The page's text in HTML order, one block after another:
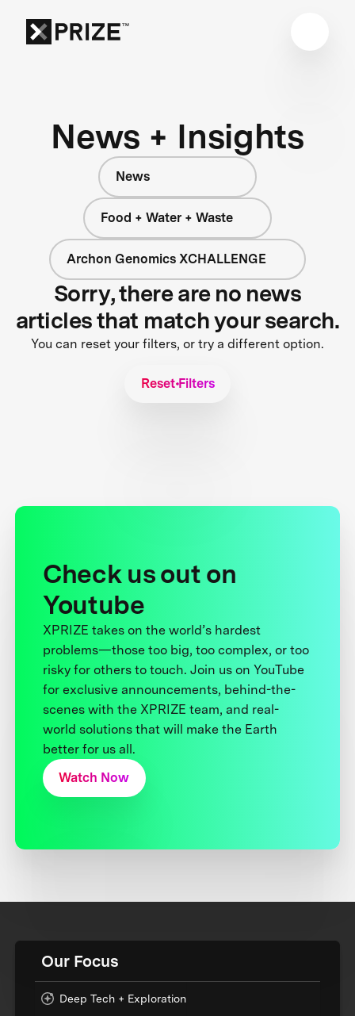
News + Insights
News
Food + Water + Waste
Archon Genomics XCHALLENGE
Sorry, there are no news
articles that match your search.
You can reset your filters, or try a different option.
Reset Filters
Check us out on
Youtube
XPRIZE takes on the world’s hardest
problems—those too big, too complex, or too
risky for others to touch. Join us on YouTube
for exclusive announcements, behind-the-
scenes with the XPRIZE team, and real-
world solutions that will make the Earth
better for us all.
Watch Now
Our Focus
Deep Tech + Exploration